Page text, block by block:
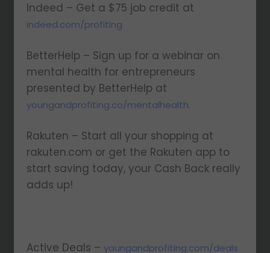
Indeed – Get a $75 job credit at
indeed.com/profiting
BetterHelp – Sign up for a webinar on
mental health for entrepreneurs
presented by BetterHelp at
youngandprofiting.co/mentalhealth.
Rakuten – Start all your shopping at
rakuten.com or get the Rakuten app to
start saving today, your Cash Back really
adds up!
Active Deals –youngandprofiting.com/deals